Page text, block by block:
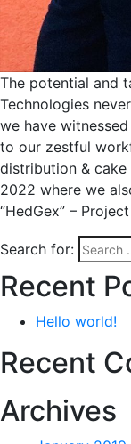
The potential and
Technologies
we have
to our zestful
distribution & cake
2022 where we
“HedGex” –
Search for:
Recent
Hello world!
Recent
Archives